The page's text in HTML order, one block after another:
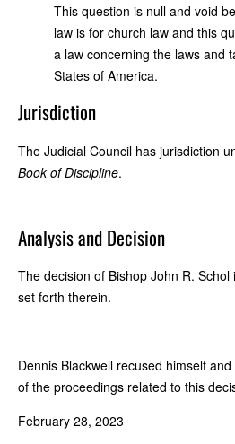
This question is null and void
law is for church law and this
a law concerning the laws and
States of America.
Jurisdiction
The Judicial Council has jurisdiction
Book of Discipline.
Analysis and Decision
The decision of Bishop John R.
set forth therein.
Dennis Blackwell recused himself
of the proceedings related to this
February 28, 2023